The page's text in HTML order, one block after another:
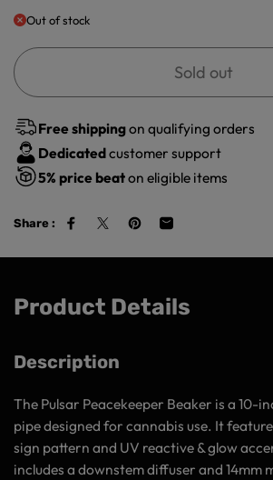
Out of stock
Sold out
Free shippingon qualifying orders
Dedicatedcustomer support
5% price beaton eligible items
Share :
Product Details
Description
The Pulsar Peacekeeper Beaker is a 10-
pipe designed for cannabis use. It
sign pattern and UV reactive & glow
includes a downstem diffuser and 14mm